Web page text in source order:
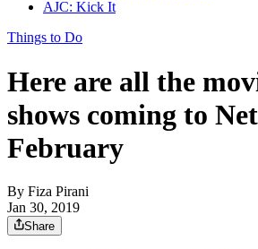
AJC: Kick It
Things to Do
Here are all the
shows coming to
February
By Fiza Pirani
Jan 30, 2019
Share